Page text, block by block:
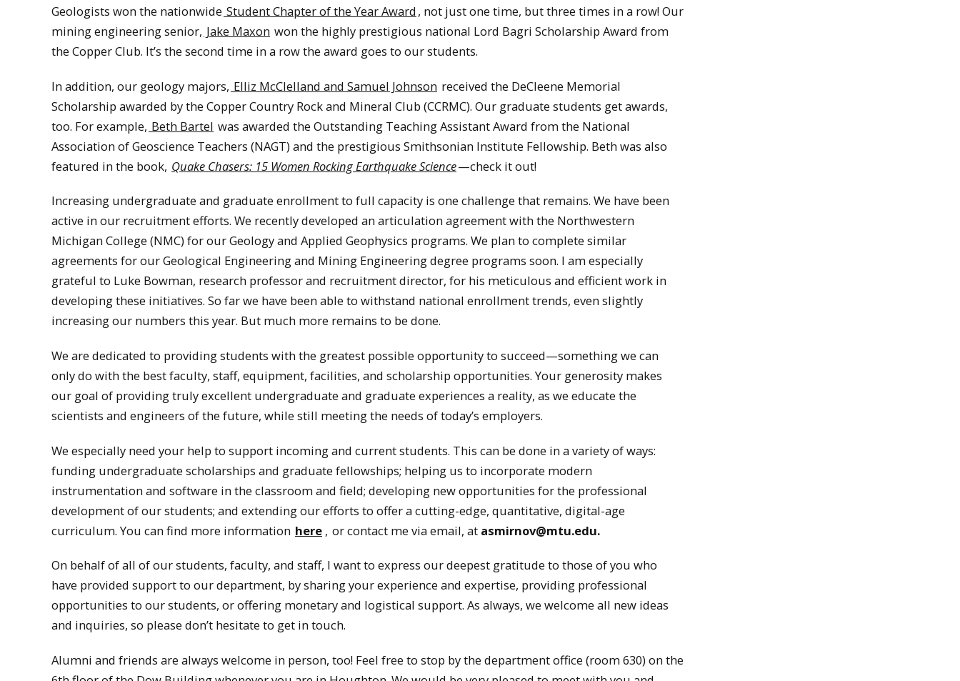
Geologists won the nationwide Student Chapter of the Year Award , not just one time, but three times in a row! Our
mining engineering senior, Jake Maxon won the highly prestigious national Lord Bagri Scholarship Award from
the Copper Club. It’s the second time in a row the award goes to our students.
In addition, our geology majors, Elliz McClelland and Samuel Johnson received the DeCleene Memorial
Scholarship awarded by the Copper Country Rock and Mineral Club (CCRMC). Our graduate students get awards,
too. For example, Beth Bartel was awarded the Outstanding Teaching Assistant Award from the National
Association of Geoscience Teachers (NAGT) and the prestigious Smithsonian Institute Fellowship. Beth was also
featured in the book, Quake Chasers: 15 Women Rocking Earthquake Science—check it out!
Increasing undergraduate and graduate enrollment to full capacity is one challenge that remains. We have been
active in our recruitment efforts. We recently developed an articulation agreement with the Northwestern
Michigan College (NMC) for our Geology and Applied Geophysics programs. We plan to complete similar
agreements for our Geological Engineering and Mining Engineering degree programs soon. I am especially
grateful to Luke Bowman, research professor and recruitment director, for his meticulous and efficient work in
developing these initiatives. So far we have been able to withstand national enrollment trends, even slightly
increasing our numbers this year. But much more remains to be done.
We are dedicated to providing students with the greatest possible opportunity to succeed—something we can
only do with the best faculty, staff, equipment, facilities, and scholarship opportunities. Your generosity makes
our goal of providing truly excellent undergraduate and graduate experiences a reality, as we educate the
scientists and engineers of the future, while still meeting the needs of today’s employers.
We especially need your help to support incoming and current students. This can be done in a variety of ways:
funding undergraduate scholarships and graduate fellowships; helping us to incorporate modern
instrumentation and software in the classroom and field; developing new opportunities for the professional
development of our students; and extending our efforts to offer a cutting-edge, quantitative, digital-age
curriculum. You can find more information here , or contact me via email, at asmirnov@mtu.edu.
On behalf of all of our students, faculty, and staff, I want to express our deepest gratitude to those of you who
have provided support to our department, by sharing your experience and expertise, providing professional
opportunities to our students, or offering monetary and logistical support. As always, we welcome all new ideas
and inquiries, so please don’t hesitate to get in touch.
Alumni and friends are always welcome in person, too! Feel free to stop by the department office (room 630) on the